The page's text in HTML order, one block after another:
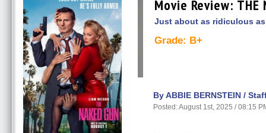
Movie Review: THE
Just about as ridiculous
Grade: B+
By ABBIE BERNSTEIN /
Posted: August 1st, 2025 / 08:15